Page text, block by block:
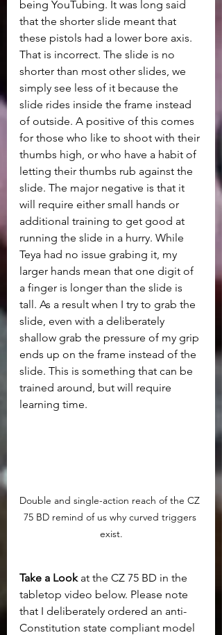
being YouTubing. It was long said
that the shorter slide meant that
these pistols had a lower bore axis.
That is incorrect. The slide is no
shorter than most other slides, we
simply see less of it because the
slide rides inside the frame instead
of outside. A positive of this comes
for those who like to shoot with their
thumbs high, or who have a habit of
letting their thumbs rub against the
slide. The major negative is that it
will require either small hands or
additional training to get good at
running the slide in a hurry. While
Teya had no issue grabing it, my
larger hands mean that one digit of
a finger is longer than the slide is
tall. As a result when I try to grab the
slide, even with a deliberately
shallow grab the pressure of my grip
ends up on the frame instead of the
slide. This is something that can be
trained around, but will require
learning time.
Double and single-action reach of the CZ
75 BD remind of us why curved triggers
exist.
Take a Look at the CZ 75 BD in the
tabletop video below. Please note
that I deliberately ordered an anti-
Constitution state compliant model